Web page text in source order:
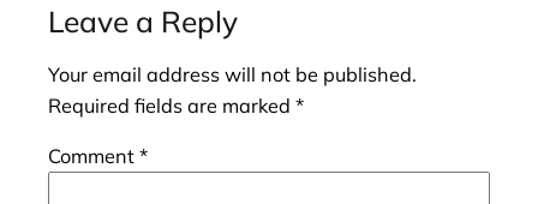
Leave a Reply
Your email address will not be published.
Required fields are marked *
Comment *